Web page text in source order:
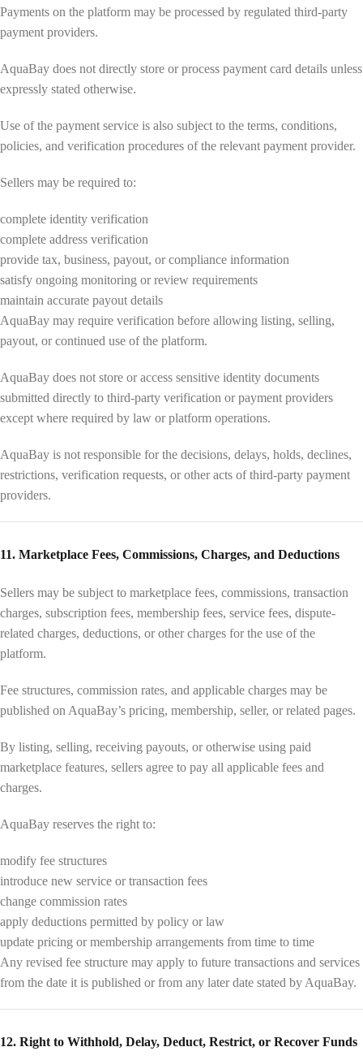
Payments on the platform may be processed by regulated third-party
payment providers.
AquaBay does not directly store or process payment card details unless
expressly stated otherwise.
Use of the payment service is also subject to the terms, conditions,
policies, and verification procedures of the relevant payment provider.
Sellers may be required to:
complete identity verification
complete address verification
provide tax, business, payout, or compliance information
satisfy ongoing monitoring or review requirements
maintain accurate payout details
AquaBay may require verification before allowing listing, selling,
payout, or continued use of the platform.
AquaBay does not store or access sensitive identity documents
submitted directly to third-party verification or payment providers
except where required by law or platform operations.
AquaBay is not responsible for the decisions, delays, holds, declines,
restrictions, verification requests, or other acts of third-party payment
providers.
11. Marketplace Fees, Commissions, Charges, and Deductions
Sellers may be subject to marketplace fees, commissions, transaction
charges, subscription fees, membership fees, service fees, dispute-
related charges, deductions, or other charges for the use of the
platform.
Fee structures, commission rates, and applicable charges may be
published on AquaBay’s pricing, membership, seller, or related pages.
By listing, selling, receiving payouts, or otherwise using paid
marketplace features, sellers agree to pay all applicable fees and
charges.
AquaBay reserves the right to:
modify fee structures
introduce new service or transaction fees
change commission rates
apply deductions permitted by policy or law
update pricing or membership arrangements from time to time
Any revised fee structure may apply to future transactions and services
from the date it is published or from any later date stated by AquaBay.
12. Right to Withhold, Delay, Deduct, Restrict, or Recover Funds